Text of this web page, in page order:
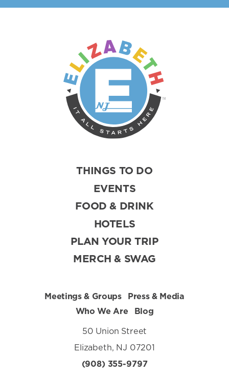
THINGS TO DO
EVENTS
FOOD & DRINK
HOTELS
PLAN YOUR TRIP
MERCH & SWAG
Meetings & Groups
Press & Media
Who We Are
Blog
50 Union Street
Elizabeth, NJ 07201
(908) 355-9797